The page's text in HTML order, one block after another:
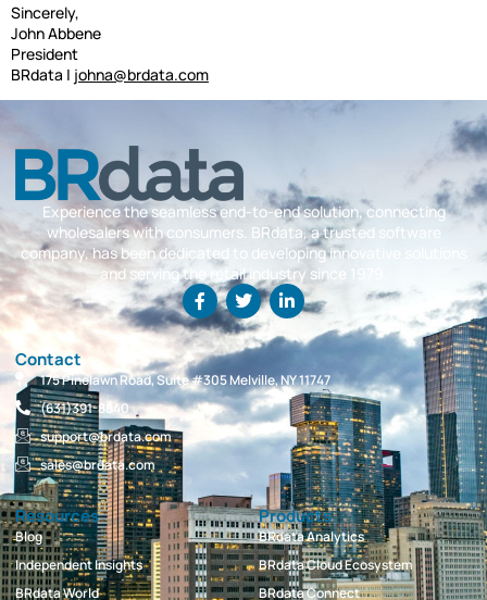
Sincerely,
John Abbene
President
BRdata | johna@brdata.com
Experience the seamless end-to-end solution, connecting
wholesalers with consumers. BRdata, a trusted software
company, has been dedicated to developing innovative solutions
and serving the retail industry since 1979.
Contact
175 Pinelawn Road, Suite #305 Melville, NY 11747
(631)391-8840
support@brdata.com
sales@brdata.com
Resources
Blog
Independent Insights
BRdata World
Products
BRdata Analytics
BRdata Cloud Ecosystem
BRdata Connect